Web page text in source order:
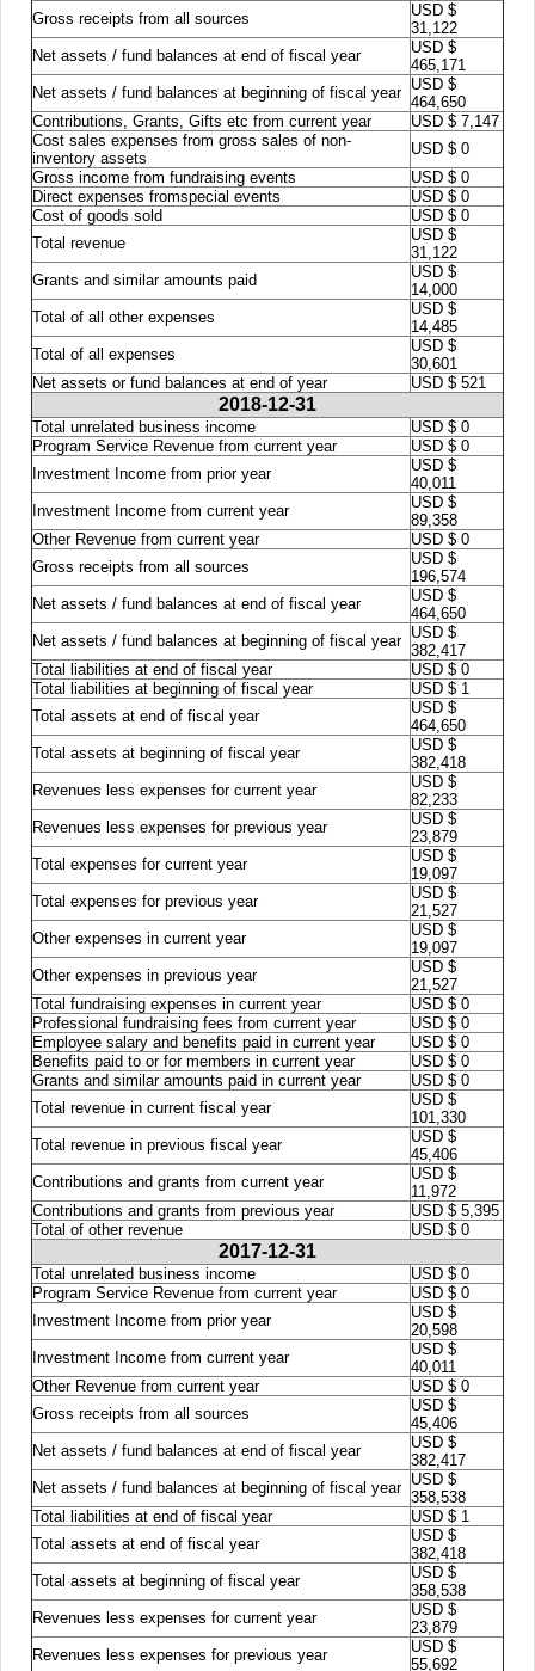
Gross receipts from all sources
USD $
31,122
Net assets / fund balances at end of fiscal year
USD $
465,171
Net assets / fund balances at beginning of fiscal year USD $
464,650
Contributions, Grants, Gifts etc from current year
USD $ 7,147
Cost sales expenses from gross sales of non-
inventory assets
USD $ 0
Gross income from fundraising events
USD $ 0
Direct expenses fromspecial events
USD $ 0
Cost of goods sold
USD $ 0
Total revenue
USD $
31,122
Grants and similar amounts paid
USD $
14,000
Total of all other expenses
USD $
14,485
Total of all expenses
USD $
30,601
Net assets or fund balances at end of year
USD $ 521
2018-12-31
Total unrelated business income
USD $ 0
Program Service Revenue from current year
USD $ 0
Investment Income from prior year
USD $
40,011
Investment Income from current year
USD $
89,358
Other Revenue from current year
USD $ 0
Gross receipts from all sources
USD $
196,574
Net assets / fund balances at end of fiscal year
USD $
464,650
Net assets / fund balances at beginning of fiscal year USD $
382,417
Total liabilities at end of fiscal year
USD $ 0
Total liabilities at beginning of fiscal year
USD $ 1
Total assets at end of fiscal year
USD $
464,650
Total assets at beginning of fiscal year
USD $
382,418
Revenues less expenses for current year
USD $
82,233
Revenues less expenses for previous year
USD $
23,879
Total expenses for current year
USD $
19,097
Total expenses for previous year
USD $
21,527
Other expenses in current year
USD $
19,097
Other expenses in previous year
USD $
21,527
Total fundraising expenses in current year
USD $ 0
Professional fundraising fees from current year
USD $ 0
Employee salary and benefits paid in current year
USD $ 0
Benefits paid to or for members in current year
USD $ 0
Grants and similar amounts paid in current year
USD $ 0
Total revenue in current fiscal year
USD $
101,330
Total revenue in previous fiscal year
USD $
45,406
Contributions and grants from current year
USD $
11,972
Contributions and grants from previous year
USD $ 5,395
Total of other revenue
USD $ 0
2017-12-31
Total unrelated business income
USD $ 0
Program Service Revenue from current year
USD $ 0
Investment Income from prior year
USD $
20,598
Investment Income from current year
USD $
40,011
Other Revenue from current year
USD $ 0
Gross receipts from all sources
USD $
45,406
Net assets / fund balances at end of fiscal year
USD $
382,417
Net assets / fund balances at beginning of fiscal year USD $
358,538
Total liabilities at end of fiscal year
USD $ 1
Total assets at end of fiscal year
USD $
382,418
Total assets at beginning of fiscal year
USD $
358,538
Revenues less expenses for current year
USD $
23,879
Revenues less expenses for previous year
USD $
55,692